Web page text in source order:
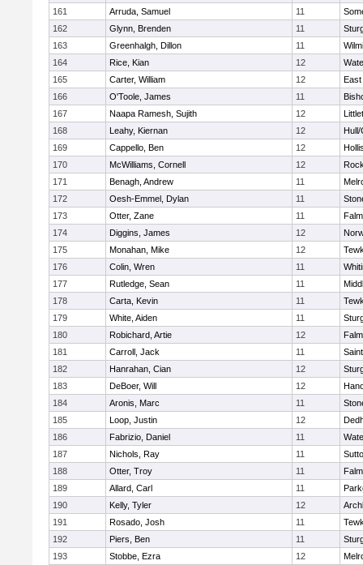
161
Arruda, Samuel 11
162
Glynn, Brenden 11
163
Greenhalgh, Dillon 11
164
Rice, Kian 12
165
Carter, William 12
East
166
O'Toole, James 11
167
Naapa Ramesh, Sujith 12
168
Leahy, Kiernan 12
Hull/
169
Cappello, Ben 12
170
McWilliams, Cornell 12
171
Benagh, Andrew 11
172
Oesh-Emmel, Dylan 11
173
Otter, Zane 11
174
Diggins, James 12
175
Monahan, Mike 12
176
Colin, Wren 11
177
Rutledge, Sean 11
178
Carta, Kevin 11
179
White, Aiden 11
180
Robichard, Artie 12
181
Carroll, Jack 11
182
Hanrahan, Cian 12
183
DeBoer, Will 12
184
Aronis, Marc 11
185
Loop, Justin 12
186
Fabrizio, Daniel 11
187
Nichols, Ray 11
188
Otter, Troy 11
189
Allard, Carl 11
190
Kelly, Tyler 12
191
Rosado, Josh 11
192
Piers, Ben 11
193
Stobbe, Ezra 12